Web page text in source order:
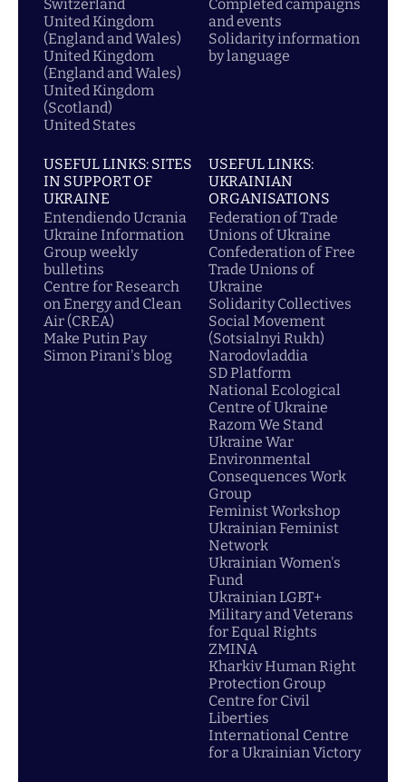
Switzerland
United Kingdom
(England and Wales)
United Kingdom
(England and Wales)
United Kingdom
(Scotland)
United States
Completed campaigns
and events
Solidarity information
by language
USEFUL LINKS: SITES
IN SUPPORT OF
UKRAINE
Entendiendo Ucrania
Ukraine Information
Group weekly
bulletins
Centre for Research
on Energy and Clean
Air (CREA)
Make Putin Pay
Simon Pirani's blog
USEFUL LINKS:
UKRAINIAN
ORGANISATIONS
Federation of Trade
Unions of Ukraine
Confederation of Free
Trade Unions of
Ukraine
Solidarity Collectives
Social Movement
(Sotsialnyi Rukh)
Narodovladdia
SD Platform
National Ecological
Centre of Ukraine
Razom We Stand
Ukraine War
Environmental
Consequences Work
Group
Feminist Workshop
Ukrainian Feminist
Network
Ukrainian Women's
Fund
Ukrainian LGBT+
Military and Veterans
for Equal Rights
ZMINA
Kharkiv Human Right
Protection Group
Centre for Civil
Liberties
International Centre
for a Ukrainian Victory